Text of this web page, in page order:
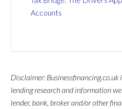
Accounts
Disclaimer: Businessfinancing.co.uk
lending research and information
lender, bank, broker and/or other